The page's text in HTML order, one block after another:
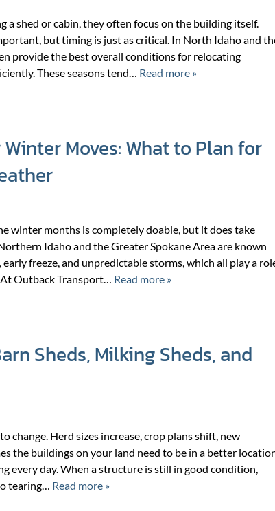
a shed or cabin, they often focus on the building itself.
but timing is just as critical. In North Idaho and
provide the best overall conditions for relocating
These seasons tend… Read more »
Moves: What to Plan for
winter months is completely doable, but it does take
Idaho and the Greater Spokane Area are known
freeze, and unpredictable storms, which all play a
Outback Transport… Read more »
Sheds, Milking Sheds, and
change. Herd sizes increase, crop plans shift, new
the buildings on your land need to be in a better
every day. When a structure is still in good condition,
tearing… Read more »